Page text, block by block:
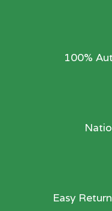
100%
Easy